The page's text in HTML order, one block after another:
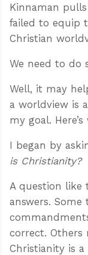
Kinnaman
failed to equip
Christian
We need to do
Well, it may
a worldview is
my goal.
I began by
is Christianity?
A question like
answers. Some
correct.
Christianity is a